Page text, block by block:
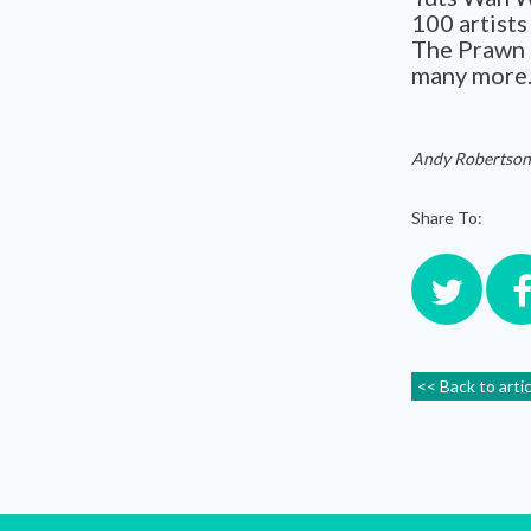
100 artists
The
many
Andy Robertson
Share To:
<< Back to